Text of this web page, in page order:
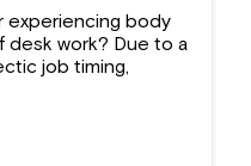
experiencing body
desk work? Due to a
job timing,